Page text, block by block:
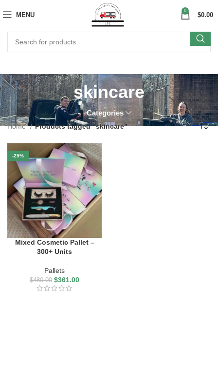
MENU
0
$0.00
skincare
Categories
Home Products tagged “skincare”
-25%
Mixed Cosmetic Pallet –
300+ Units
Pallets
$480.00 $361.00